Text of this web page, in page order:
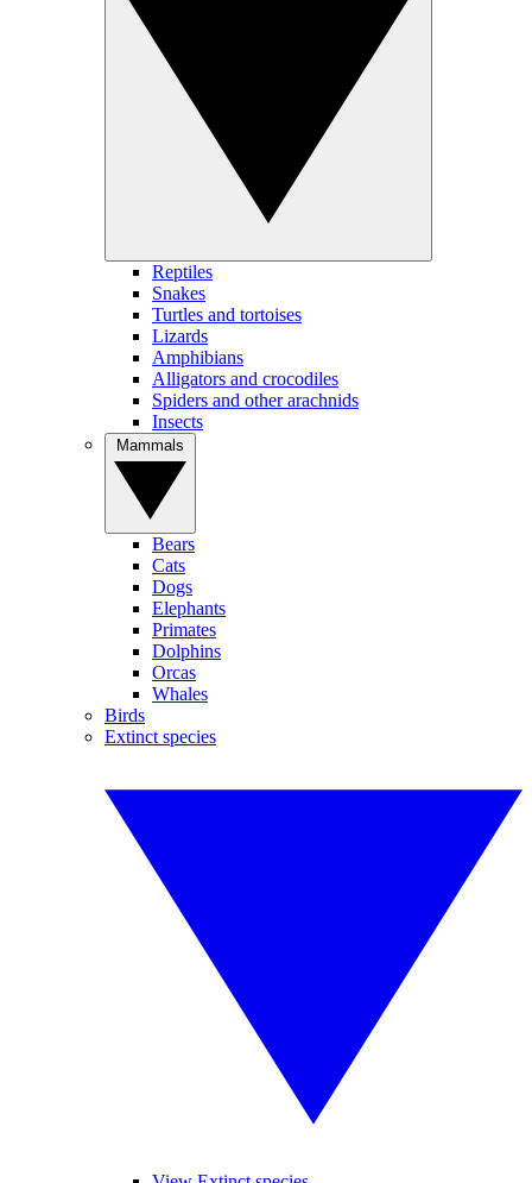
Reptiles
Snakes
Turtles and tortoises
Lizards
Amphibians
Alligators and crocodiles
Spiders and other arachnids
Insects
Bears
Cats
Dogs
Elephants
Primates
Dolphins
Orcas
Whales
Birds
Extinct species